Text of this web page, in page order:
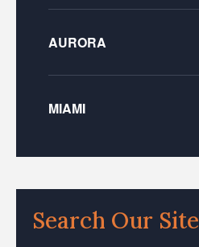
AURORA
MIAMI
Search Our Site